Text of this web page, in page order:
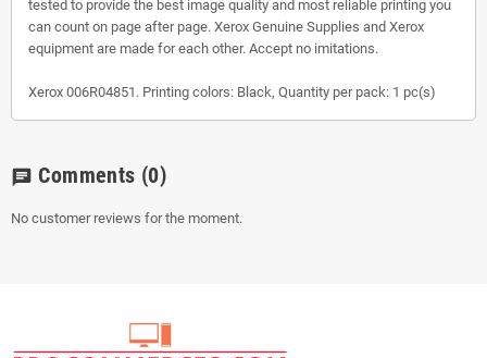
tested to provide the best image quality and most reliable printing you
can count on page after page. Xerox Genuine Supplies and Xerox
equipment are made for each other. Accept no imitations.
Xerox 006R04851. Printing colors: Black, Quantity per pack: 1 pc(s)
chat Comments (0)
No customer reviews for the moment.